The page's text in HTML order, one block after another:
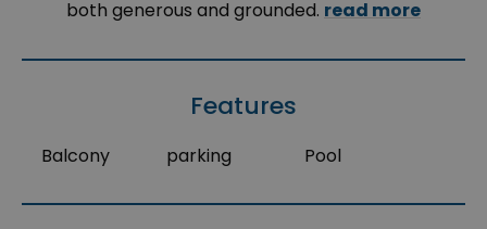
both generous and grounded. read more
Features
Balcony parking Pool